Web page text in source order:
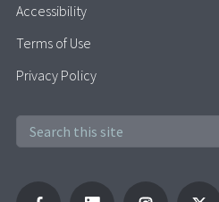
Accessibility
Terms of Use
Privacy Policy